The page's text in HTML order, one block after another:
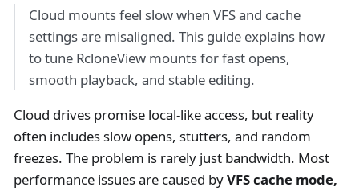
Cloud mounts feel slow when VFS and cache
settings are misaligned. This guide explains how
to tune RcloneView mounts for fast opens,
smooth playback, and stable editing.
Cloud drives promise local-like access, but reality
often includes slow opens, stutters, and random
freezes. The problem is rarely just bandwidth. Most
performance issues are caused byVFS cache mode,